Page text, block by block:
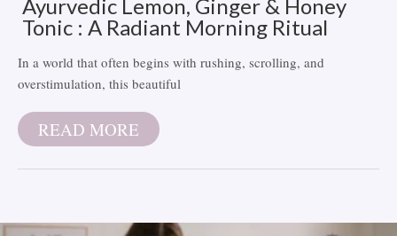
Ayurvedic Lemon, Ginger & Honey
Tonic : A Radiant Morning Ritual
In a world that often begins with rushing, scrolling, and
overstimulation, this beautiful
READ MORE